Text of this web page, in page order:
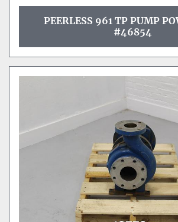
PEERLESS 961 TP PUMP
#46854